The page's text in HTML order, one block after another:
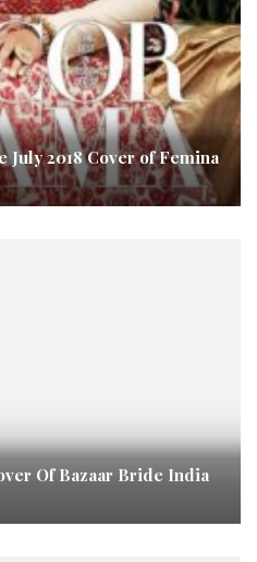
July 2018 Cover of Femina
Of Bazaar Bride India